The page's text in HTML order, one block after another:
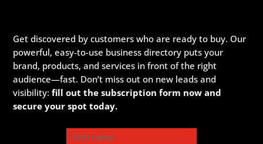
Get discovered by customers who are ready to buy. Our
powerful, easy-to-use business directory puts your
brand, products, and services in front of the right
audience—fast. Don’t miss out on new leads and
visibility:fill out the subscription form now and
secure your spot today.
First name